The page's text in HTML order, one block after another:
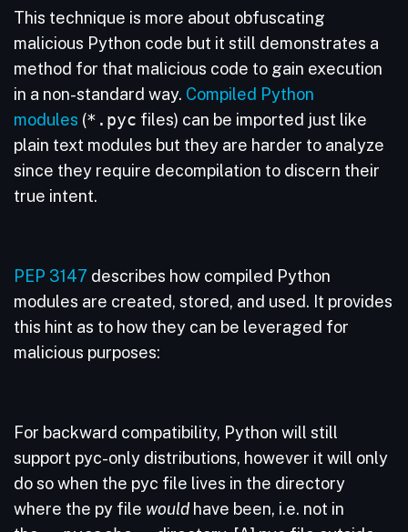
This technique is more about obfuscating
malicious Python code but it still demonstrates a
method for that malicious code to gain execution
in a non-standard way. Compiled Python
modules (*.pyc files) can be imported just like
plain text modules but they are harder to analyze
since they require decompilation to discern their
true intent.
PEP 3147 describes how compiled Python
modules are created, stored, and used. It provides
this hint as to how they can be leveraged for
malicious purposes:
For backward compatibility, Python will still
support pyc-only distributions, however it will only
do so when the pyc file lives in the directory
where the py file would have been, i.e. not in